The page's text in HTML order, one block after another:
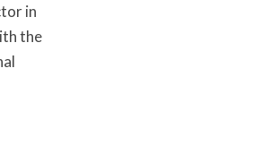
in
the